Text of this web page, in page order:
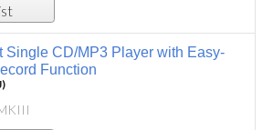
Single CD/MP3 Player with Easy-
Function